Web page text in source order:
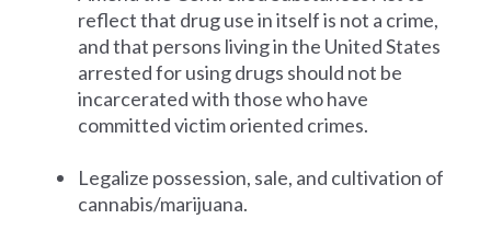
reflect that drug use in itself is not a crime,
and that persons living in the United States
arrested for using drugs should not be
incarcerated with those who have
committed victim oriented crimes.
Legalize possession, sale, and cultivation of
cannabis/marijuana.